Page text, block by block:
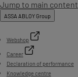
Jump to main content
ASSA ABLOY Group
Webshop
Career
Declaration of performance
Knowledge centre